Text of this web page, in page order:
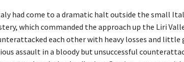
had come to a dramatic halt outside the small
which commanded the approach up the Liri
each other with heavy losses and
assault in a bloody but unsuccessful